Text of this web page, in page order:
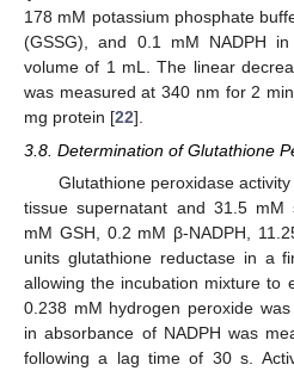
178 mM potassium phosphate
(GSSG), and 0.1 mM NADPH
volume of 1 mL. The linear
was measured at 340 nm for 2
mg protein [22].
3.8. Determination of Glutathione
Glutathione peroxidase
tissue supernatant and 31.5 mM
mM GSH, 0.2 mM β-NADPH,
units glutathione reductase in a
allowing the incubation mixture to
0.238 mM hydrogen peroxide
in absorbance of NADPH was
following a lag time of 30 s.